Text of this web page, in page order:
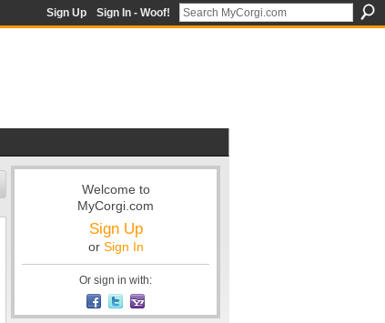
Sign Up Sign In - Woof!
Welcome to
MyCorgi.com
Sign Up
or Sign In
Or sign in with: